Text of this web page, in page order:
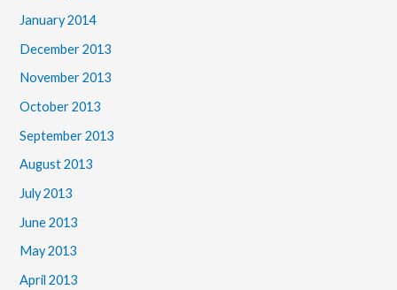
January 2014
December 2013
November 2013
October 2013
September 2013
August 2013
July 2013
June 2013
May 2013
April 2013